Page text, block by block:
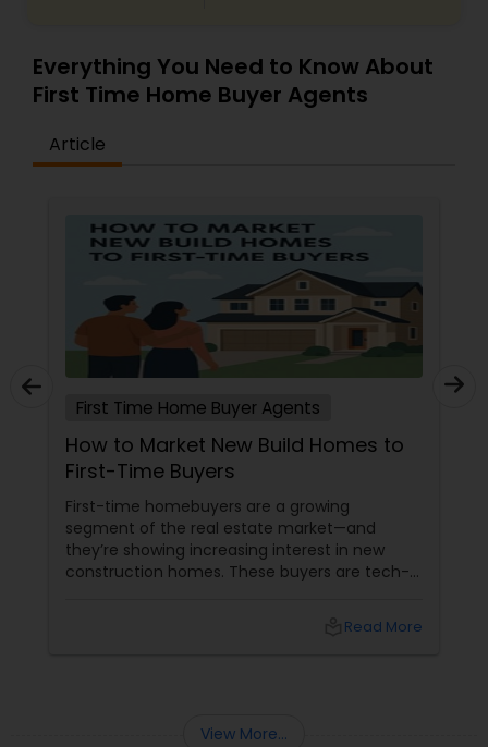
Everything You Need to Know About
First Time Home Buyer Agents
Article
First Time Home Buyer Agents
How to Market New Build Homes to
First-Time Buyers
First-time homebuyers are a growing
segment of the real estate market—and
they’re showing increasing interest in new
construction homes. These buyers are tech-
effectively market new build homes to this
Read More
View More...